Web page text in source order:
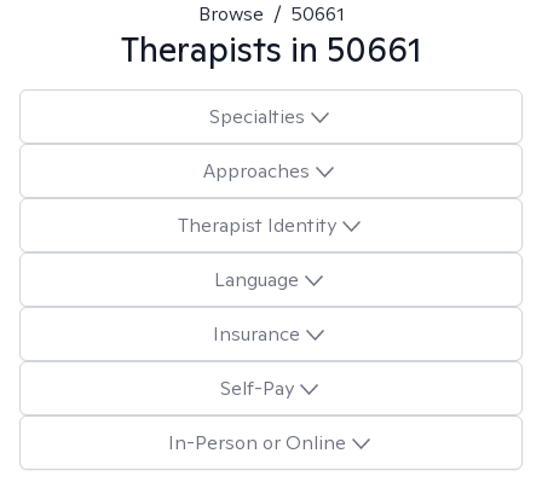
Browse / 50661
Therapists in 50661
Specialties
Approaches
Therapist Identity
Language
Insurance
Self-Pay
In-Person or Online